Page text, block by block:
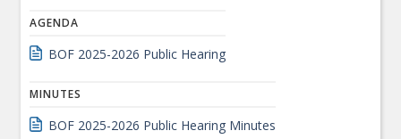
AGENDA
BOF 2025-2026 Public Hearing
MINUTES
BOF 2025-2026 Public Hearing Minutes